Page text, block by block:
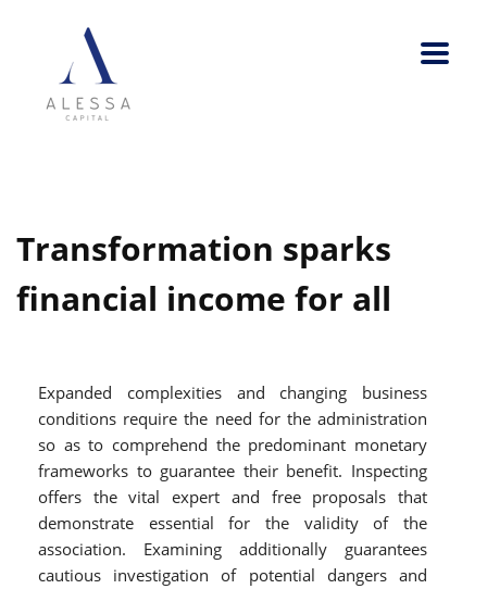
Transformation sparks
financial income for all
Expanded complexities and changing business
conditions require the need for the administration
so as to comprehend the predominant monetary
frameworks to guarantee their benefit. Inspecting
offers the vital expert and free proposals that
demonstrate essential for the validity of the
association. Examining additionally guarantees
cautious investigation of potential dangers and